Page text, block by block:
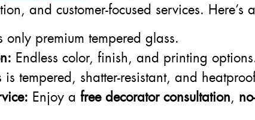
and customer-focused services. Here’s
only premium tempered glass.
Endless color, finish, and printing
is tempered, shatter-resistant, and
Enjoy a free decorator consultation,